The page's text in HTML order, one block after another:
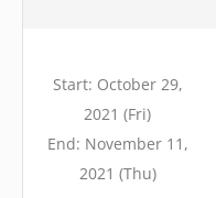
Start: October 29,
2021 (Fri)
End: November 11,
2021 (Thu)